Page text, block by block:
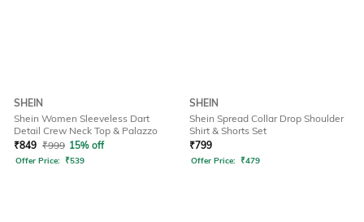
SHEIN
Shein Women Sleeveless Dart
Detail Crew Neck Top & Palazzo
₹849 ₹999 15% off
Offer Price: ₹539
SHEIN
Shein Spread Collar Drop Shoulder
Shirt & Shorts Set
₹799
Offer Price: ₹479